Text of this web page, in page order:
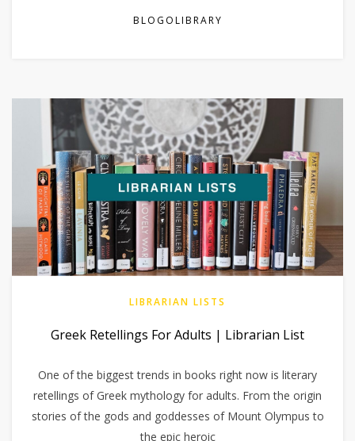
BLOGOLIBRARY
LIBRARIAN LISTS
Greek Retellings For Adults | Librarian List
One of the biggest trends in books right now is literary
retellings of Greek mythology for adults. From the origin
stories of the gods and goddesses of Mount Olympus to
the epic heroic